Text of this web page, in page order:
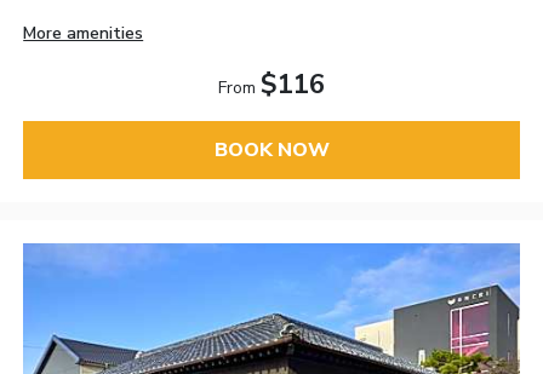
More amenities
From $116
BOOK NOW